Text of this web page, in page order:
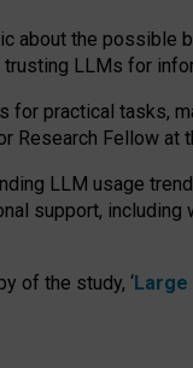
about the possible
LLMs for
for practical tasks,
Research Fellow
LLM usage
support,
of the study, ‘Large